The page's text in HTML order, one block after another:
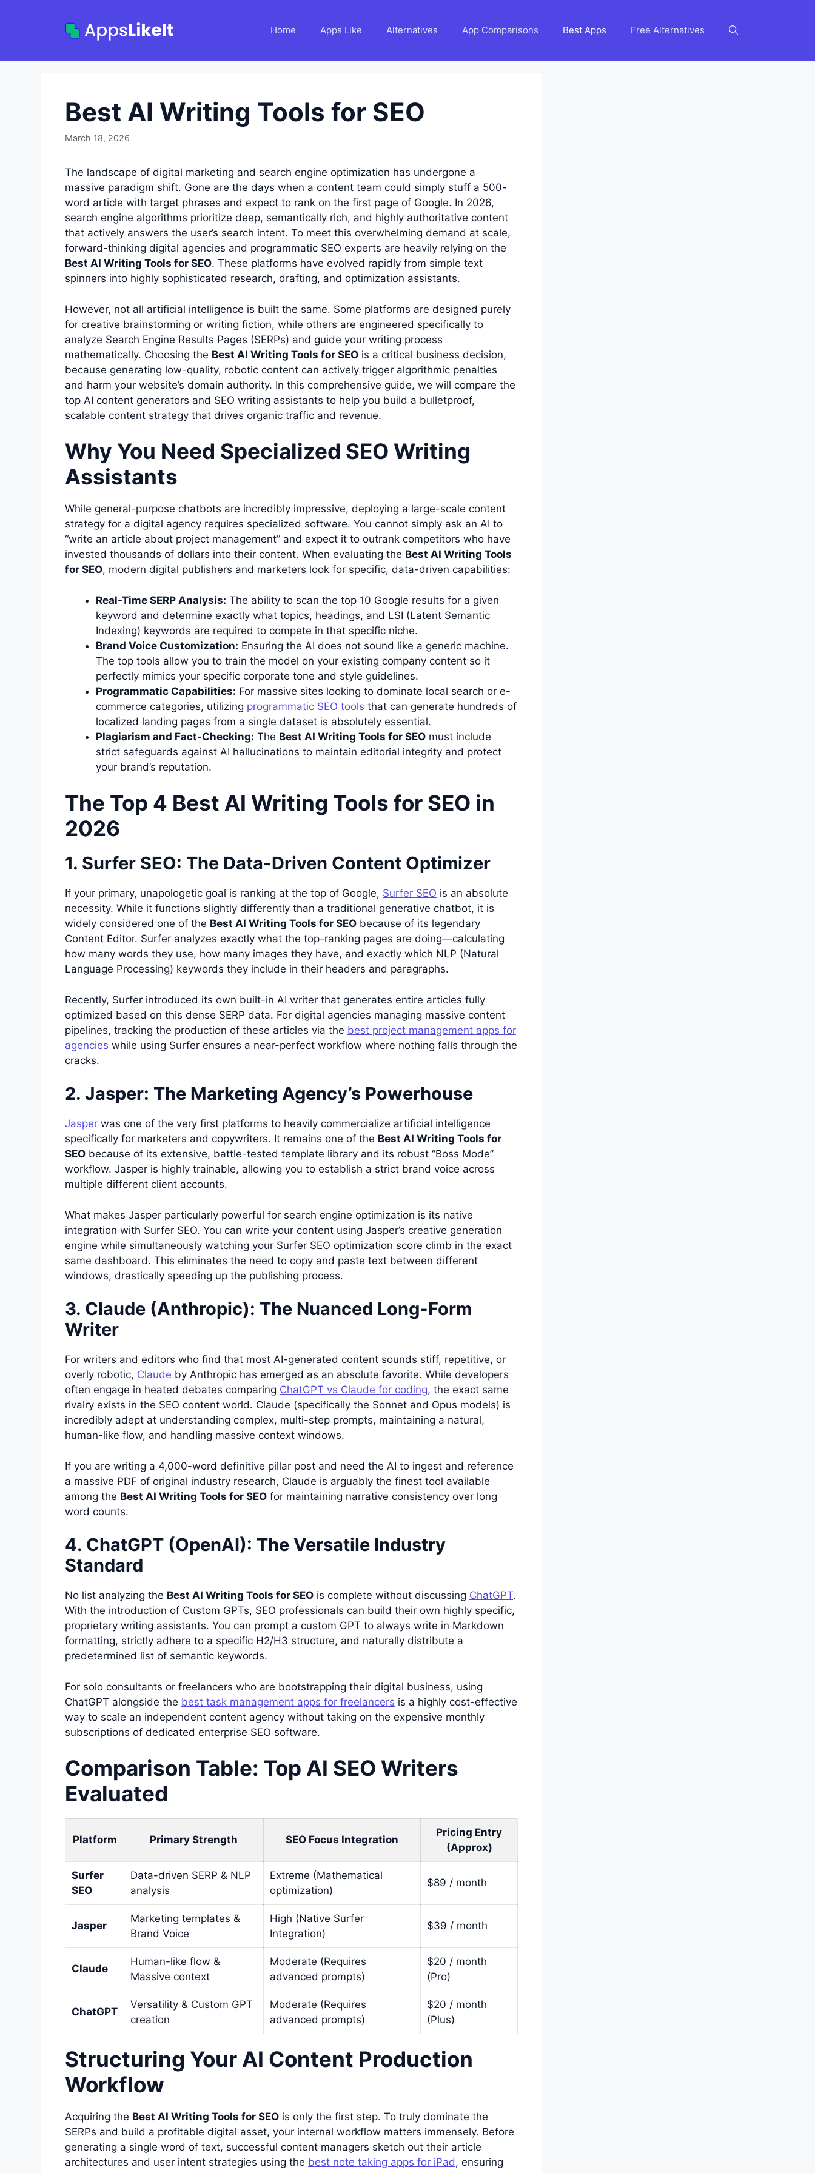
Home Apps Like Alternatives App Comparisons Best Apps Free Alternatives
Best AI Writing Tools for SEO
March 18, 2026
The landscape of digital marketing and search engine optimization has undergone a
massive paradigm shift. Gone are the days when a content team could simply stuff a 500-
word article with target phrases and expect to rank on the first page of Google. In 2026,
search engine algorithms prioritize deep, semantically rich, and highly authoritative content
that actively answers the user’s search intent. To meet this overwhelming demand at scale,
forward-thinking digital agencies and programmatic SEO experts are heavily relying on the
Best AI Writing Tools for SEO. These platforms have evolved rapidly from simple text
spinners into highly sophisticated research, drafting, and optimization assistants.
However, not all artificial intelligence is built the same. Some platforms are designed purely
for creative brainstorming or writing fiction, while others are engineered specifically to
analyze Search Engine Results Pages (SERPs) and guide your writing process
mathematically. Choosing the Best AI Writing Tools for SEO is a critical business decision,
because generating low-quality, robotic content can actively trigger algorithmic penalties
and harm your website’s domain authority. In this comprehensive guide, we will compare the
top AI content generators and SEO writing assistants to help you build a bulletproof,
scalable content strategy that drives organic traffic and revenue.
Why You Need Specialized SEO Writing
Assistants
While general-purpose chatbots are incredibly impressive, deploying a large-scale content
strategy for a digital agency requires specialized software. You cannot simply ask an AI to
“write an article about project management” and expect it to outrank competitors who have
invested thousands of dollars into their content. When evaluating the Best AI Writing Tools
for SEO, modern digital publishers and marketers look for specific, data-driven capabilities:
Real-Time SERP Analysis: The ability to scan the top 10 Google results for a given
keyword and determine exactly what topics, headings, and LSI (Latent Semantic
Indexing) keywords are required to compete in that specific niche.
Brand Voice Customization: Ensuring the AI does not sound like a generic machine.
The top tools allow you to train the model on your existing company content so it
perfectly mimics your specific corporate tone and style guidelines.
Programmatic Capabilities: For massive sites looking to dominate local search or e-
commerce categories, utilizing programmatic SEO tools that can generate hundreds of
localized landing pages from a single dataset is absolutely essential.
Plagiarism and Fact-Checking: The Best AI Writing Tools for SEO must include
strict safeguards against AI hallucinations to maintain editorial integrity and protect
your brand’s reputation.
The Top 4 Best AI Writing Tools for SEO in
2026
1. Surfer SEO: The Data-Driven Content Optimizer
If your primary, unapologetic goal is ranking at the top of Google, Surfer SEO is an absolute
necessity. While it functions slightly differently than a traditional generative chatbot, it is
widely considered one of the Best AI Writing Tools for SEO because of its legendary
Content Editor. Surfer analyzes exactly what the top-ranking pages are doing—calculating
how many words they use, how many images they have, and exactly which NLP (Natural
Language Processing) keywords they include in their headers and paragraphs.
Recently, Surfer introduced its own built-in AI writer that generates entire articles fully
optimized based on this dense SERP data. For digital agencies managing massive content
pipelines, tracking the production of these articles via the best project management apps for
agencies while using Surfer ensures a near-perfect workflow where nothing falls through the
cracks.
2. Jasper: The Marketing Agency’s Powerhouse
Jasper was one of the very first platforms to heavily commercialize artificial intelligence
specifically for marketers and copywriters. It remains one of the Best AI Writing Tools for
SEO because of its extensive, battle-tested template library and its robust “Boss Mode”
workflow. Jasper is highly trainable, allowing you to establish a strict brand voice across
multiple different client accounts.
What makes Jasper particularly powerful for search engine optimization is its native
integration with Surfer SEO. You can write your content using Jasper’s creative generation
engine while simultaneously watching your Surfer SEO optimization score climb in the exact
same dashboard. This eliminates the need to copy and paste text between different
windows, drastically speeding up the publishing process.
3. Claude (Anthropic): The Nuanced Long-Form
Writer
For writers and editors who find that most AI-generated content sounds stiff, repetitive, or
overly robotic, Claude by Anthropic has emerged as an absolute favorite. While developers
often engage in heated debates comparing ChatGPT vs Claude for coding, the exact same
rivalry exists in the SEO content world. Claude (specifically the Sonnet and Opus models) is
incredibly adept at understanding complex, multi-step prompts, maintaining a natural,
human-like flow, and handling massive context windows.
If you are writing a 4,000-word definitive pillar post and need the AI to ingest and reference
a massive PDF of original industry research, Claude is arguably the finest tool available
among the Best AI Writing Tools for SEO for maintaining narrative consistency over long
word counts.
4. ChatGPT (OpenAI): The Versatile Industry
Standard
No list analyzing the Best AI Writing Tools for SEO is complete without discussing ChatGPT.
With the introduction of Custom GPTs, SEO professionals can build their own highly specific,
proprietary writing assistants. You can prompt a custom GPT to always write in Markdown
formatting, strictly adhere to a specific H2/H3 structure, and naturally distribute a
predetermined list of semantic keywords.
For solo consultants or freelancers who are bootstrapping their digital business, using
ChatGPT alongside the best task management apps for freelancers is a highly cost-effective
way to scale an independent content agency without taking on the expensive monthly
subscriptions of dedicated enterprise SEO software.
Comparison Table: Top AI SEO Writers
Evaluated
Platform Primary Strength SEO Focus Integration
Pricing Entry
(Approx)
Surfer
SEO
Data-driven SERP & NLP
analysis
Extreme (Mathematical
optimization)
$89 / month
Jasper
Marketing templates &
Brand Voice
High (Native Surfer
Integration)
$39 / month
Claude
Human-like flow &
Massive context
Moderate (Requires
advanced prompts)
$20 / month
(Pro)
ChatGPT
Versatility & Custom GPT
creation
Moderate (Requires
advanced prompts)
$20 / month
(Plus)
Structuring Your AI Content Production
Workflow
Acquiring the Best AI Writing Tools for SEO is only the first step. To truly dominate the
SERPs and build a profitable digital asset, your internal workflow matters immensely. Before
generating a single word of text, successful content managers sketch out their article
architectures and user intent strategies using the best note taking apps for iPad, ensuring